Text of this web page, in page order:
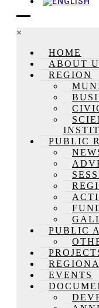
×
HOME
ABOUT
REGION
PUBLIC
PUBLIC
EVENTS